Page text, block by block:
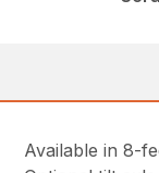
Available in 8-